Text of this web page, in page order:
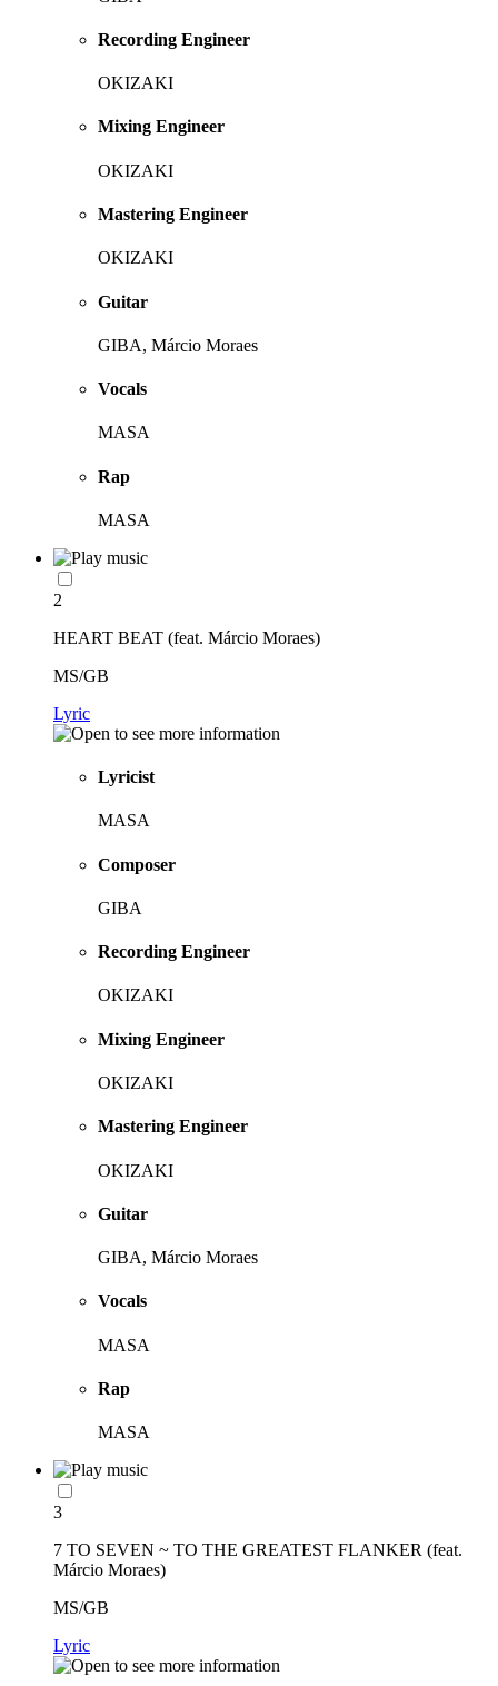
Recording Engineer
OKIZAKI
Mixing Engineer
OKIZAKI
Mastering Engineer
OKIZAKI
Guitar
GIBA, Márcio Moraes
Vocals
MASA
Rap
MASA
2
HEART BEAT (feat. Márcio Moraes)
MS/GB
Lyric
Lyricist
MASA
Composer
GIBA
Recording Engineer
OKIZAKI
Mixing Engineer
OKIZAKI
Mastering Engineer
OKIZAKI
Guitar
GIBA, Márcio Moraes
Vocals
MASA
Rap
MASA
3
7 TO SEVEN ~ TO THE GREATEST FLANKER (feat.
Márcio Moraes)
MS/GB
Lyric